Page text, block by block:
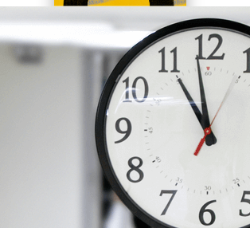
Vol. 26, No. 2